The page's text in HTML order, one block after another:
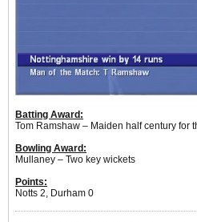
Batting Award:
Tom Ramshaw – Maiden half century for
Bowling Award:
Mullaney – Two key wickets
Points:
Notts 2, Durham 0